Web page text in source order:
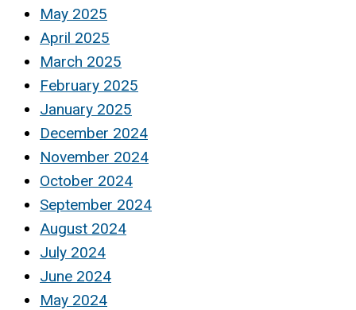
May 2025
April 2025
March 2025
February 2025
January 2025
December 2024
November 2024
October 2024
September 2024
August 2024
July 2024
June 2024
May 2024